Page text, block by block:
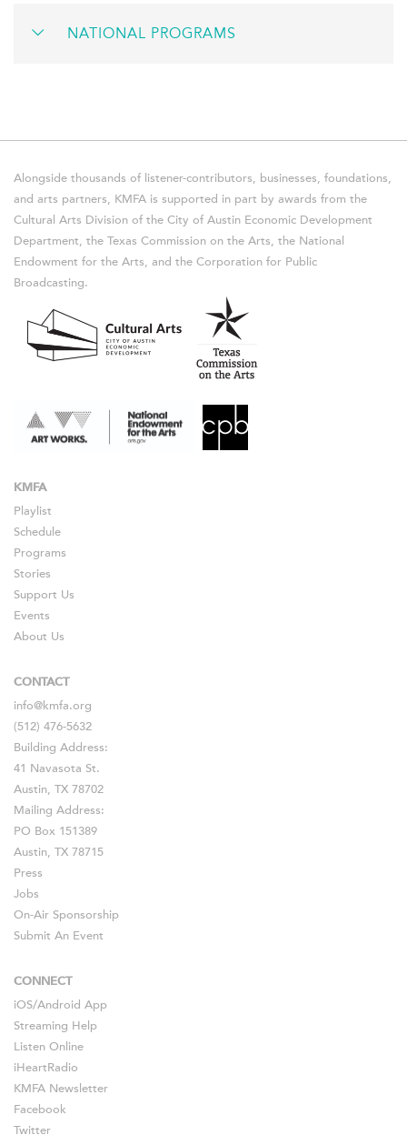
NATIONAL PROGRAMS
Alongside thousands of listener-contributors, businesses, foundations,
and arts partners, KMFA is supported in part by awards from the
Cultural Arts Division of the City of Austin Economic Development
Department, the Texas Commission on the Arts, the National
Endowment for the Arts, and the Corporation for Public
Broadcasting.
KMFA
Playlist
Schedule
Programs
Stories
Support Us
Events
About Us
CONTACT
info@kmfa.org
(512) 476-5632
Building Address:
41 Navasota St.
Austin, TX 78702
Mailing Address:
PO Box 151389
Austin, TX 78715
Press
Jobs
On-Air Sponsorship
Submit An Event
CONNECT
iOS/Android App
Streaming Help
Listen Online
iHeartRadio
KMFA Newsletter
Facebook
Twitter